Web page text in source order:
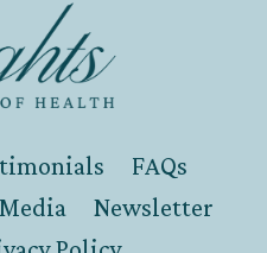
FAQs
Media
Newsletter